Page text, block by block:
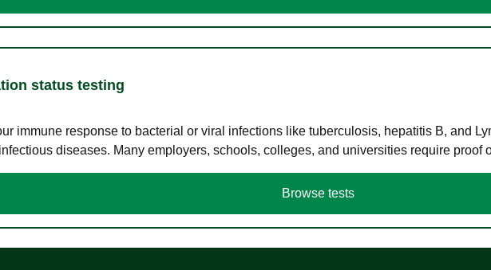
status testing
immune response to bacterial or viral infections like tuberculosis, hepatitis B, and
diseases. Many employers, schools, colleges, and universities require proof
Browse tests